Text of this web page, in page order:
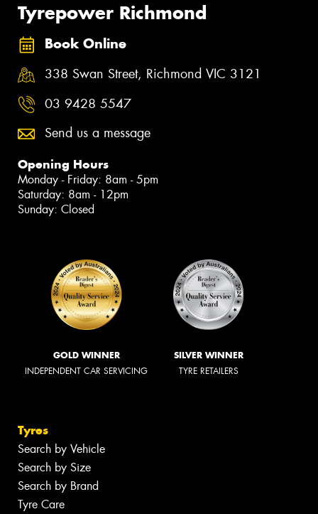
Tyrepower Richmond
Book Online
338 Swan Street, Richmond VIC 3121
03 9428 5547
Send us a message
Opening Hours
Monday - Friday: 8am - 5pm
Saturday: 8am - 12pm
Sunday: Closed
GOLD WINNER
INDEPENDENT CAR SERVICING
SILVER WINNER
TYRE RETAILERS
Tyres
Search by Vehicle
Search by Size
Search by Brand
Tyre Care